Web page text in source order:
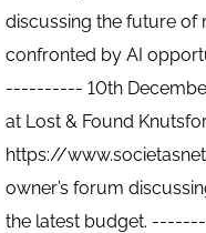
discussing the future of
confronted by AI
---------- 10th
at Lost & Found
https://
owner’s forum
the latest budget.